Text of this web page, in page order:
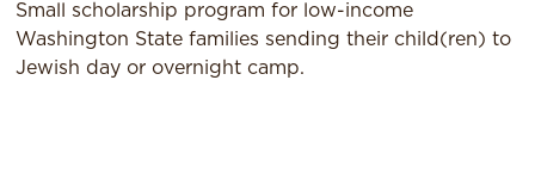
Small scholarship program for low-income
Washington State families sending their child(ren) to
Jewish day or overnight camp.